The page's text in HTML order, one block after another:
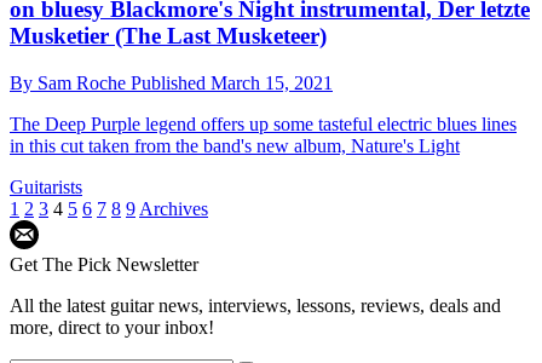
on bluesy Blackmore's Night instrumental, Der letzte
Musketier (The Last Musketeer)
By Sam Roche Published March 15, 2021
The Deep Purple legend offers up some tasteful electric blues lines
in this cut taken from the band's new album, Nature's Light
Guitarists
1 2 3 4 5 6 7 8 9 Archives
Get The Pick Newsletter
All the latest guitar news, interviews, lessons, reviews, deals and
more, direct to your inbox!